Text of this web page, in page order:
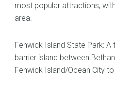
most popular attractions,
area.
Fenwick Island State Park:
barrier island between
Fenwick Island/Ocean City